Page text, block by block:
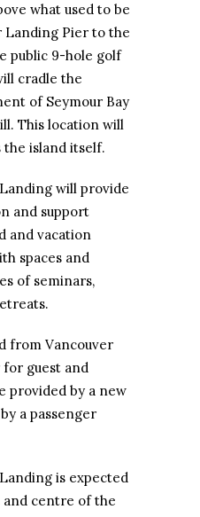
what used to be
Landing Pier to the
public 9-hole golf
cradle the
of Seymour Bay
This location will
the island itself.
will provide
and support
and vacation
spaces and
of seminars,
from Vancouver
for guest and
provided by a new
a passenger
is expected
centre of the